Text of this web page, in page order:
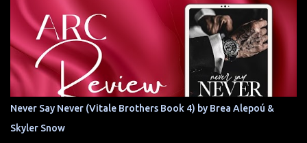
Never Say Never (Vitale Brothers Book 4) by Brea Alepoú &
Skyler Snow